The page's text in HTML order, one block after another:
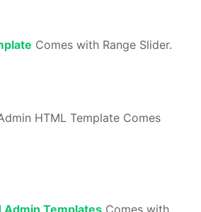
Comes with Range Slider.
HTML Template Comes
Admin Templates Comes with